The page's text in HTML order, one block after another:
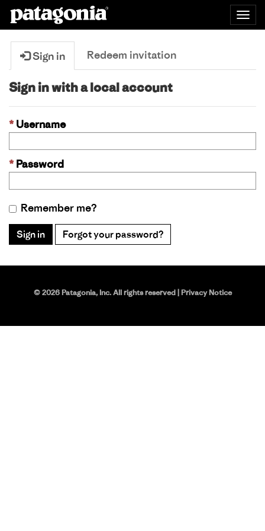
Sign in Redeem invitation
Sign in with a local account
Username
Password
Remember me?
Sign in Forgot your password?
©2026Patagonia, Inc. All rights reserved|Privacy Notice